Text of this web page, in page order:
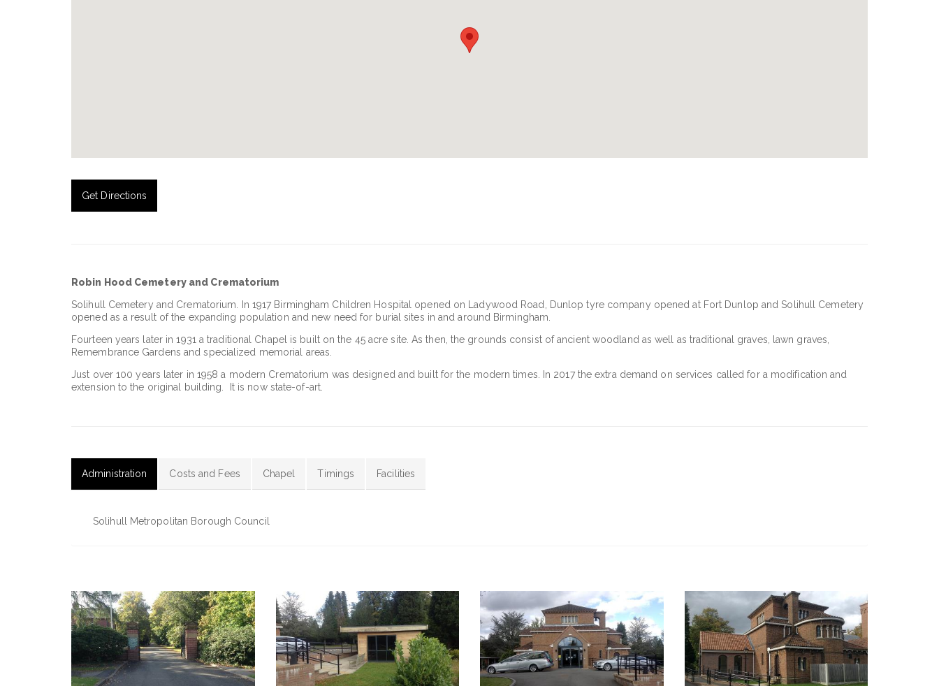
Get Directions
Robin Hood Cemetery and Crematorium
Solihull Cemetery and Crematorium . In 1917 Birmingham Children Hospital opened on Ladywood Road, Dunlop tyre company opened at Fort Dunlop and Solihull Cemetery
opened as a result of the expanding population and new need for burial sites in and around Birmingham.
Fourteen years later in 1931 a traditional Chapel is built on the 45 acre site. As then, the grounds consist of ancient woodland as well as traditional graves, lawn graves,
Remembrance Gardens and specialized memorial areas.
Just over 100 years later in 1958 a modern Crematorium was designed and built for the modern times. In 2017 the extra demand on services called for a modification and
extension to the original building. It is now state-of-art.
Administration
(active
Costs and Fees Chapel Timings Facilities
Solihull Metropolitan Borough Council